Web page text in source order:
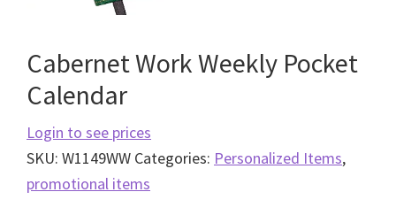
Cabernet Work Weekly Pocket
Calendar
Login to see prices
SKU: W1149WW Categories: Personalized Items,
promotional items